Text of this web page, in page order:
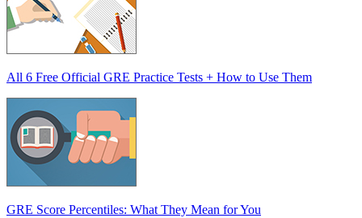
All 6 Free Official GRE Practice Tests + How to Use Them
GRE Score Percentiles: What They Mean for You